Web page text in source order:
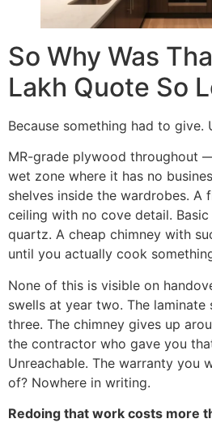
So Why Was
Lakh Quote So
Because something had to give.
MR-grade plywood throughout
wet zone where it has no
shelves inside the wardrobes. A
ceiling with no cove detail.
quartz. A cheap chimney with
until you actually cook
None of this is visible on
swells at year two. The
three. The chimney gives up
the contractor who gave you
Unreachable. The warranty you
of? Nowhere in writing.
Redoing that work costs more